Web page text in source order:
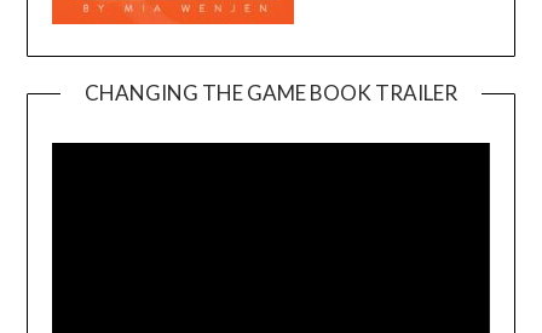
CHANGING THE GAME BOOK TRAILER